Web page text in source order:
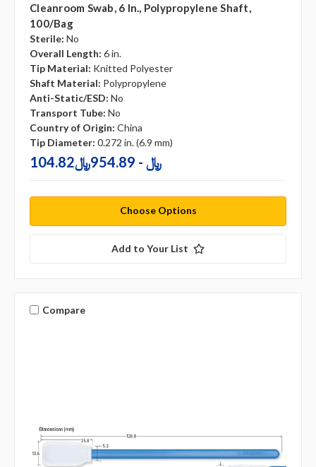
Cleanroom Swab, 6 In., Polypropylene Shaft,
100/bag
Sterile: No
Overall Length: 6 in.
Tip Material: Knitted Polyester
Shaft Material: Polypropylene
Anti-Static/ESD: No
Transport Tube: No
Country of Origin: China
Tip Diameter: 0.272 in. (6.9 mm)
104.82﷼ - 954.89﷼
Choose Options
Add to Your List
Compare